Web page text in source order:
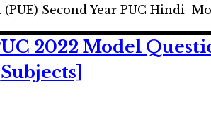
Second Year PUC Hindi
2022 Model
Subjects]